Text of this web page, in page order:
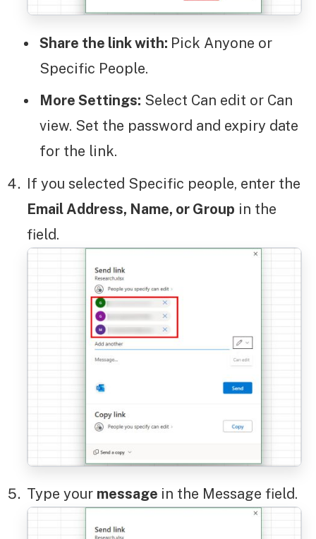
Share the link with: Pick Anyone or
Specific People.
More Settings: Select Can edit or Can
view. Set the password and expiry date
for the link.
If you selected Specific people, enter the
Email Address, Name, or Group in the
field.
Type your message in the Message field.